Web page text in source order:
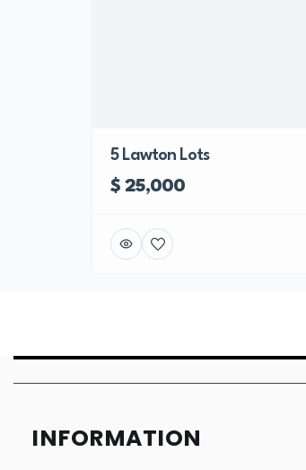
5 Lawton Lots
$ 25,000
INFORMATION